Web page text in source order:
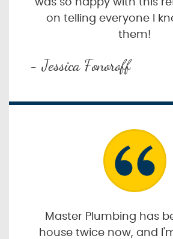
was so happy with this
on telling everyone I
them!
- Jessica Fonoroff
Master Plumbing has
house twice now, and